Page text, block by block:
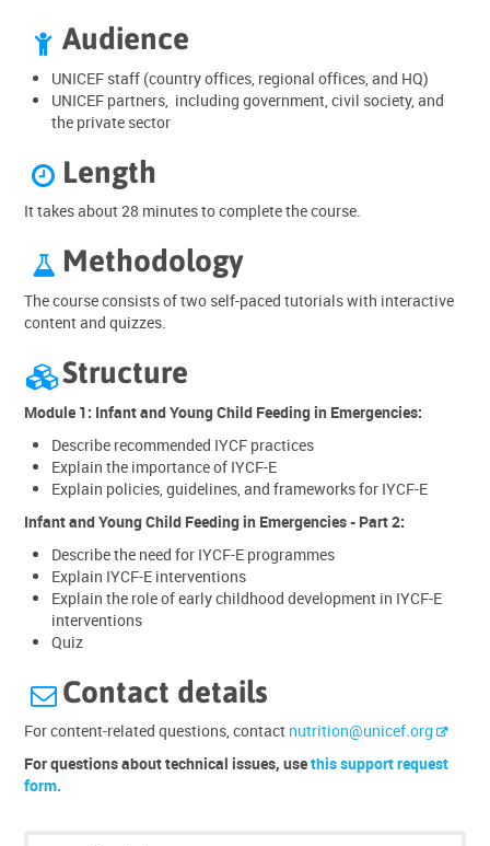
 Audience
UNICEF staff (country offices, regional offices, and HQ)
UNICEF partners, including government, civil society, and
the private sector
 Length
It takes about 28 minutes to complete the course.
 Methodology
The course consists of two self-paced tutorials with interactive
content and quizzes.
Structure
Module 1: Infant and Young Child Feeding in Emergencies:
Describe recommended IYCF practices
Explain the importance of IYCF-E
Explain policies, guidelines, and frameworks for IYCF-E
Infant and Young Child Feeding in Emergencies - Part 2:
Describe the need for IYCF-E programmes
Explain IYCF-E interventions
Explain the role of early childhood development in IYCF-E
interventions
Quiz
 Contact details
For content-related questions, contact nutrition@unicef.org
For questions about technical issues, usethis support request
form.